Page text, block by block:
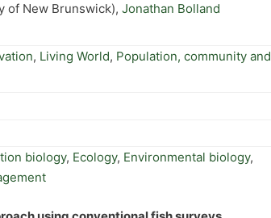
of New Brunswick), Jonathan Bolland
, Living World, Population, community and
biology, Ecology, Environmental biology,